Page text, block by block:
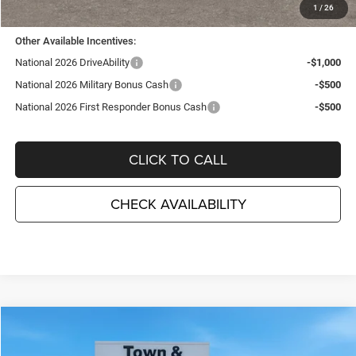
1 / 26
TC Jeep's Price:
$46,990
Other Available Incentives:
National 2026 DriveAbility
-$1,000
National 2026 Military Bonus Cash
-$500
National 2026 First Responder Bonus Cash
-$500
CLICK TO CALL
CHECK AVAILABILITY
4-DOOR WILLYS '41 $46,990